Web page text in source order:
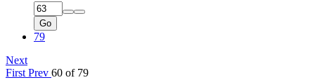
Go
79
Next
First Prev 60 of 79